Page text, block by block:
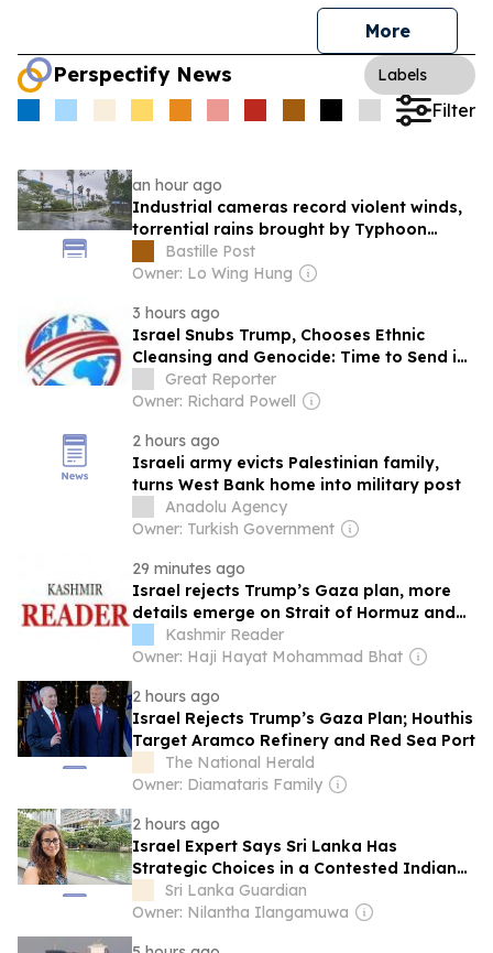
More
Perspectify News Labels
Filter
an hour ago
Industrial cameras record violent winds,
torrential rains brought by Typhoon
DolphinBastille Post
Owner: Lo Wing Hung
3 hours ago
Israel Snubs Trump, Chooses Ethnic
Cleansing and Genocide: Time to Send in
a Multilateral Force to Protect the People
of Gaza
Great Reporter
Owner: Richard Powell
2 hours ago
Israeli army evicts Palestinian family,
turns West Bank home into military post
Anadolu Agency
Owner: Turkish Government
29 minutes ago
Israel rejects Trump’s Gaza plan, more
details emerge on Strait of Hormuz and
other Mideast news
Kashmir Reader
Owner: Haji Hayat Mohammad Bhat
2 hours ago
Israel Rejects Trump’s Gaza Plan; Houthis
Target Aramco Refinery and Red Sea Port
The National Herald
Owner: Diamataris Family
2 hours ago
Israel Expert Says Sri Lanka Has
Strategic Choices in a Contested Indian
OceanSri Lanka Guardian
Owner: Nilantha Ilangamuwa